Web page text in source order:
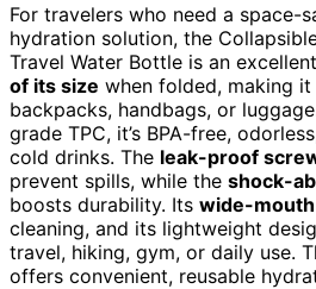
For travelers who need a space-
hydration solution, the
Travel Water Bottle is an
of its size when folded, making
backpacks, handbags, or
grade TPC, it’s BPA-free,
cold drinks. The leak-proof
prevent spills, while the shock-
boosts durability. Its wide-
cleaning, and its lightweight
travel, hiking, gym, or daily use.
offers convenient, reusable